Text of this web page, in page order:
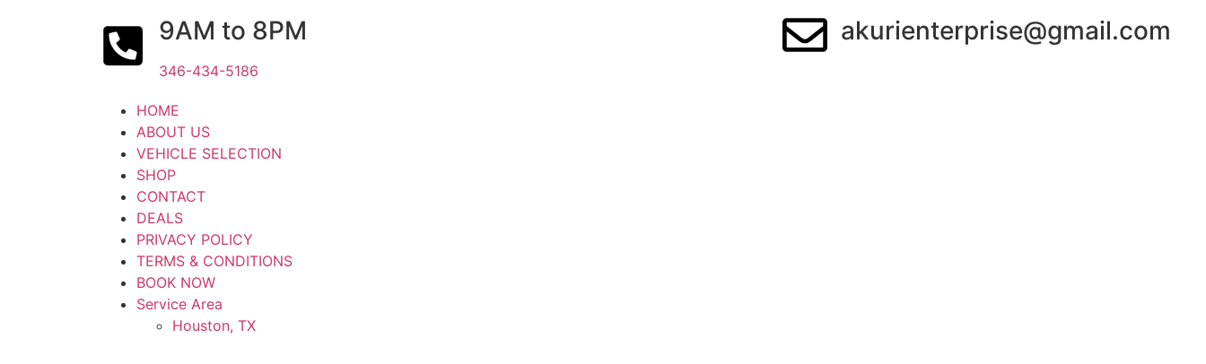
9AM to 8PM
346-434-5186
akurienterprise@gmail.com
HOME
ABOUT US
VEHICLE SELECTION
SHOP
CONTACT
DEALS
PRIVACY POLICY
TERMS & CONDITIONS
BOOK NOW
Service Area
Houston, TX